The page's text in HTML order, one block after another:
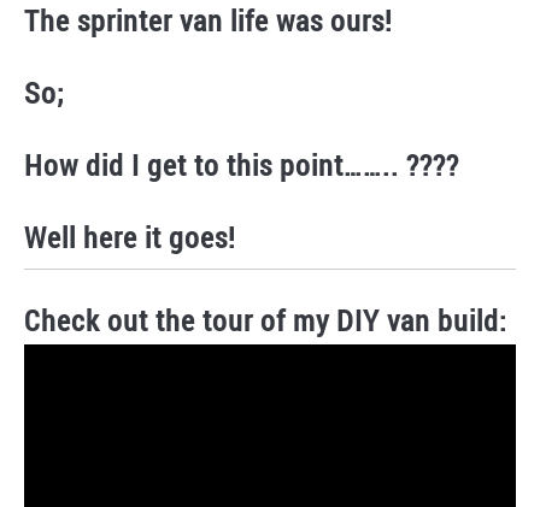
The sprinter van life was ours!
So;
How did I get to this point…….. ????
Well here it goes!
Check out the tour of my DIY van build: